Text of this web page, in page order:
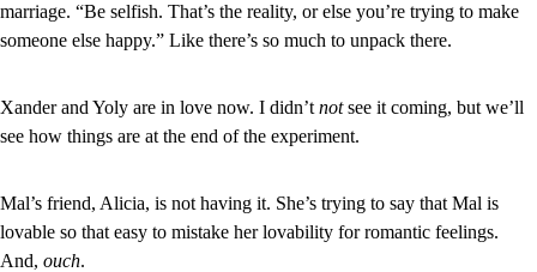
marriage. “Be selfish. That’s the reality, or else you’re trying to make
someone else happy.” Like there’s so much to unpack there.
Xander and Yoly are in love now. I didn’t not see it coming, but we’ll
see how things are at the end of the experiment.
Mal’s friend, Alicia, is not having it. She’s trying to say that Mal is
lovable so that easy to mistake her lovability for romantic feelings.
And, ouch.